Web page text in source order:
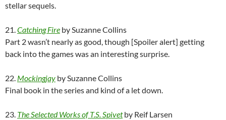
stellar sequels.
21.Catching Fire by Suzanne Collins
Part 2 wasn’t nearly as good, though [Spoiler alert] getting
back into the games was an interesting surprise.
22. Mockingjay by Suzanne Collins
Final book in the series and kind of a let down.
23. The Selected Works of T.S. Spivetby Reif Larsen